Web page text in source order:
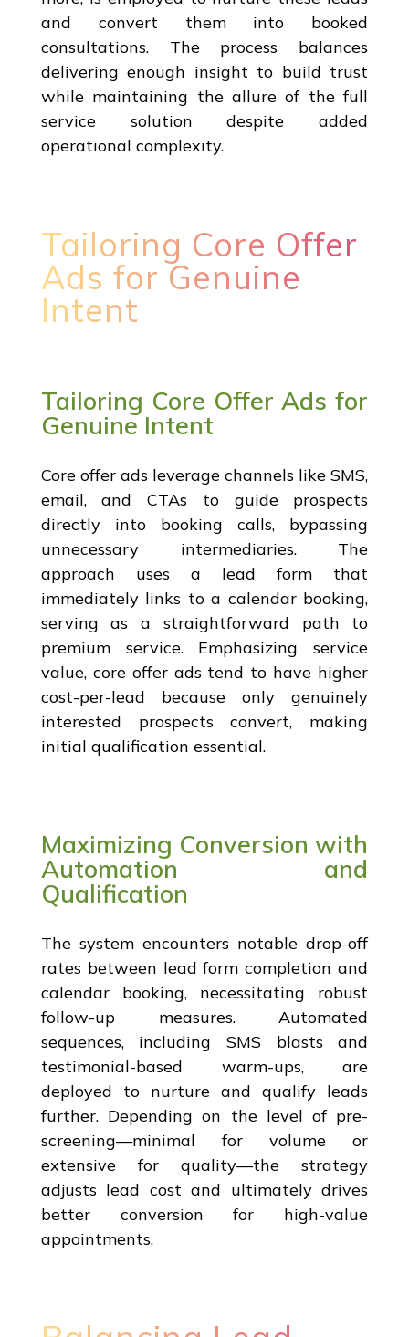
and convert them into booked
consultations. The process balances
delivering enough insight to build trust
while maintaining the allure of the full
service solution despite added
operational complexity.
Tailoring Core Offer
Ads for Genuine
Intent
Tailoring Core Offer Ads for
Genuine Intent
Core offer ads leverage channels like SMS,
email, and CTAs to guide prospects
directly into booking calls, bypassing
unnecessary intermediaries. The
approach uses a lead form that
immediately links to a calendar booking,
serving as a straightforward path to
premium service. Emphasizing service
value, core offer ads tend to have higher
cost-per-lead because only genuinely
interested prospects convert, making
initial qualification essential.
Maximizing Conversion with
Automation and
Qualification
The system encounters notable drop-off
rates between lead form completion and
calendar booking, necessitating robust
follow-up measures. Automated
sequences, including SMS blasts and
testimonial-based warm-ups, are
deployed to nurture and qualify leads
further. Depending on the level of pre-
screening—minimal for volume or
extensive for quality—the strategy
adjusts lead cost and ultimately drives
better conversion for high-value
appointments.